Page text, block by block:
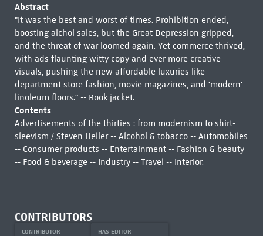
Abstract
"It was the best and worst of times. Prohibition ended,
boosting alchol sales, but the Great Depression gripped,
and the threat of war loomed again. Yet commerce thrived,
with ads flaunting witty copy and ever more creative
visuals, pushing the new affordable luxuries like
department store fashion, movie magazines, and 'modern'
linoleum floors." -- Book jacket.
Contents
Advertisements of the thirties : from modernism to shirt-
sleevism / Steven Heller -- Alcohol & tobacco -- Automobiles
-- Consumer products -- Entertainment -- Fashion & beauty
-- Food & beverage -- Industry -- Travel -- Interior.
CONTRIBUTORS
CONTRIBUTOR HAS EDITOR